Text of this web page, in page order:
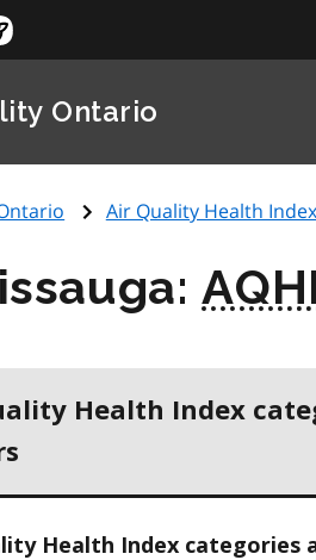
Ontario
Air Quality Health
Health Index
Health Index categories